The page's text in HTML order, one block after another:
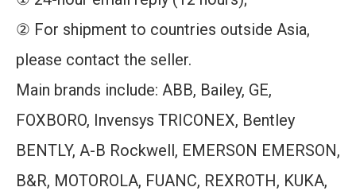
② For shipment to countries outside Asia,
please contact the seller.
Main brands include: ABB, Bailey, GE,
FOXBORO, Invensys TRICONEX, Bentley
BENTLY, A-B Rockwell, EMERSON EMERSON,
B&R, MOTOROLA, FUANC, REXROTH, KUKA,